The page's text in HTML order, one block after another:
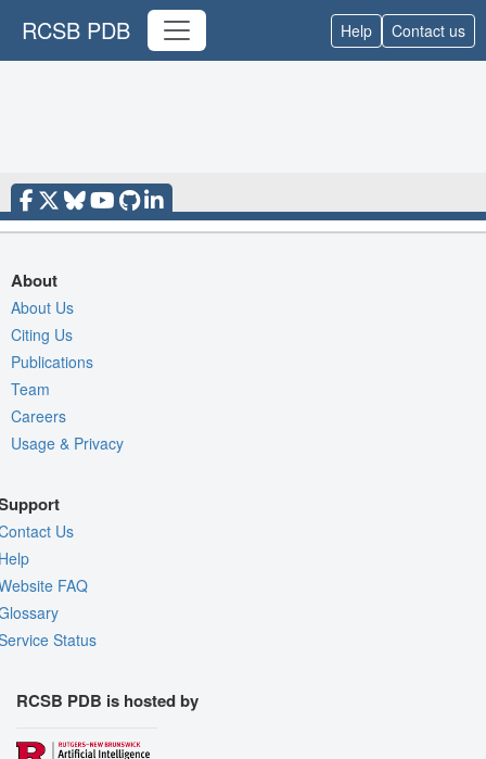
RCSB PDB Help Contact us
About
About Us
Citing Us
Publications
Team
Careers
Usage & Privacy
Us
FAQ
Status
RCSB PDB is hosted by